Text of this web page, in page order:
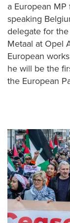
a European
speaking
delegate for
Metaal at Opel
European
he will be the
the European